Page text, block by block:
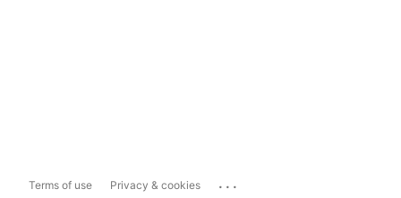
Terms of use Privacy & cookies ...